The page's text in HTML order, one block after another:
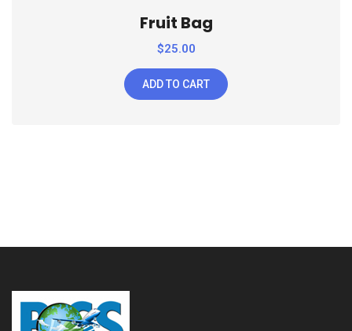
Fruit Bag
$25.00
ADD TO CART